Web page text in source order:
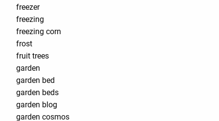
freezer
freezing
freezing corn
frost
fruit trees
garden
garden bed
garden beds
garden blog
garden cosmos